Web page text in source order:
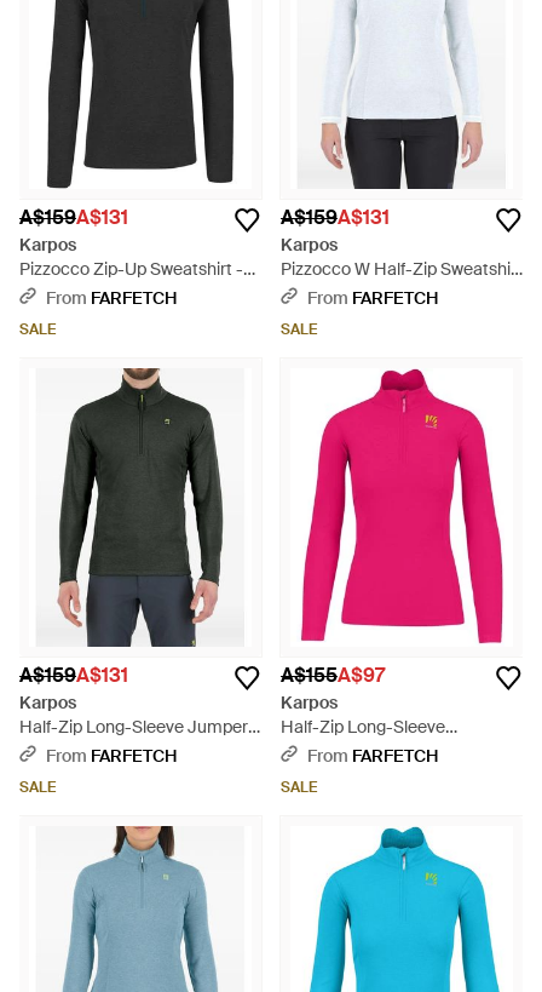
A$159A$131
Karpos
Pizzocco Zip-Up Sweatshirt -
BlackFrom FARFETCH
SALE
A$159A$131
Karpos
Pizzocco W Half-Zip Sweatshirt
- White
From FARFETCH
SALE
A$159A$131
Karpos
Half-Zip Long-Sleeve Jumper -
GreenFrom FARFETCH
SALE
A$155A$97
Karpos
Half-Zip Long-Sleeve
Sweatshirt - Pink
From FARFETCH
SALE